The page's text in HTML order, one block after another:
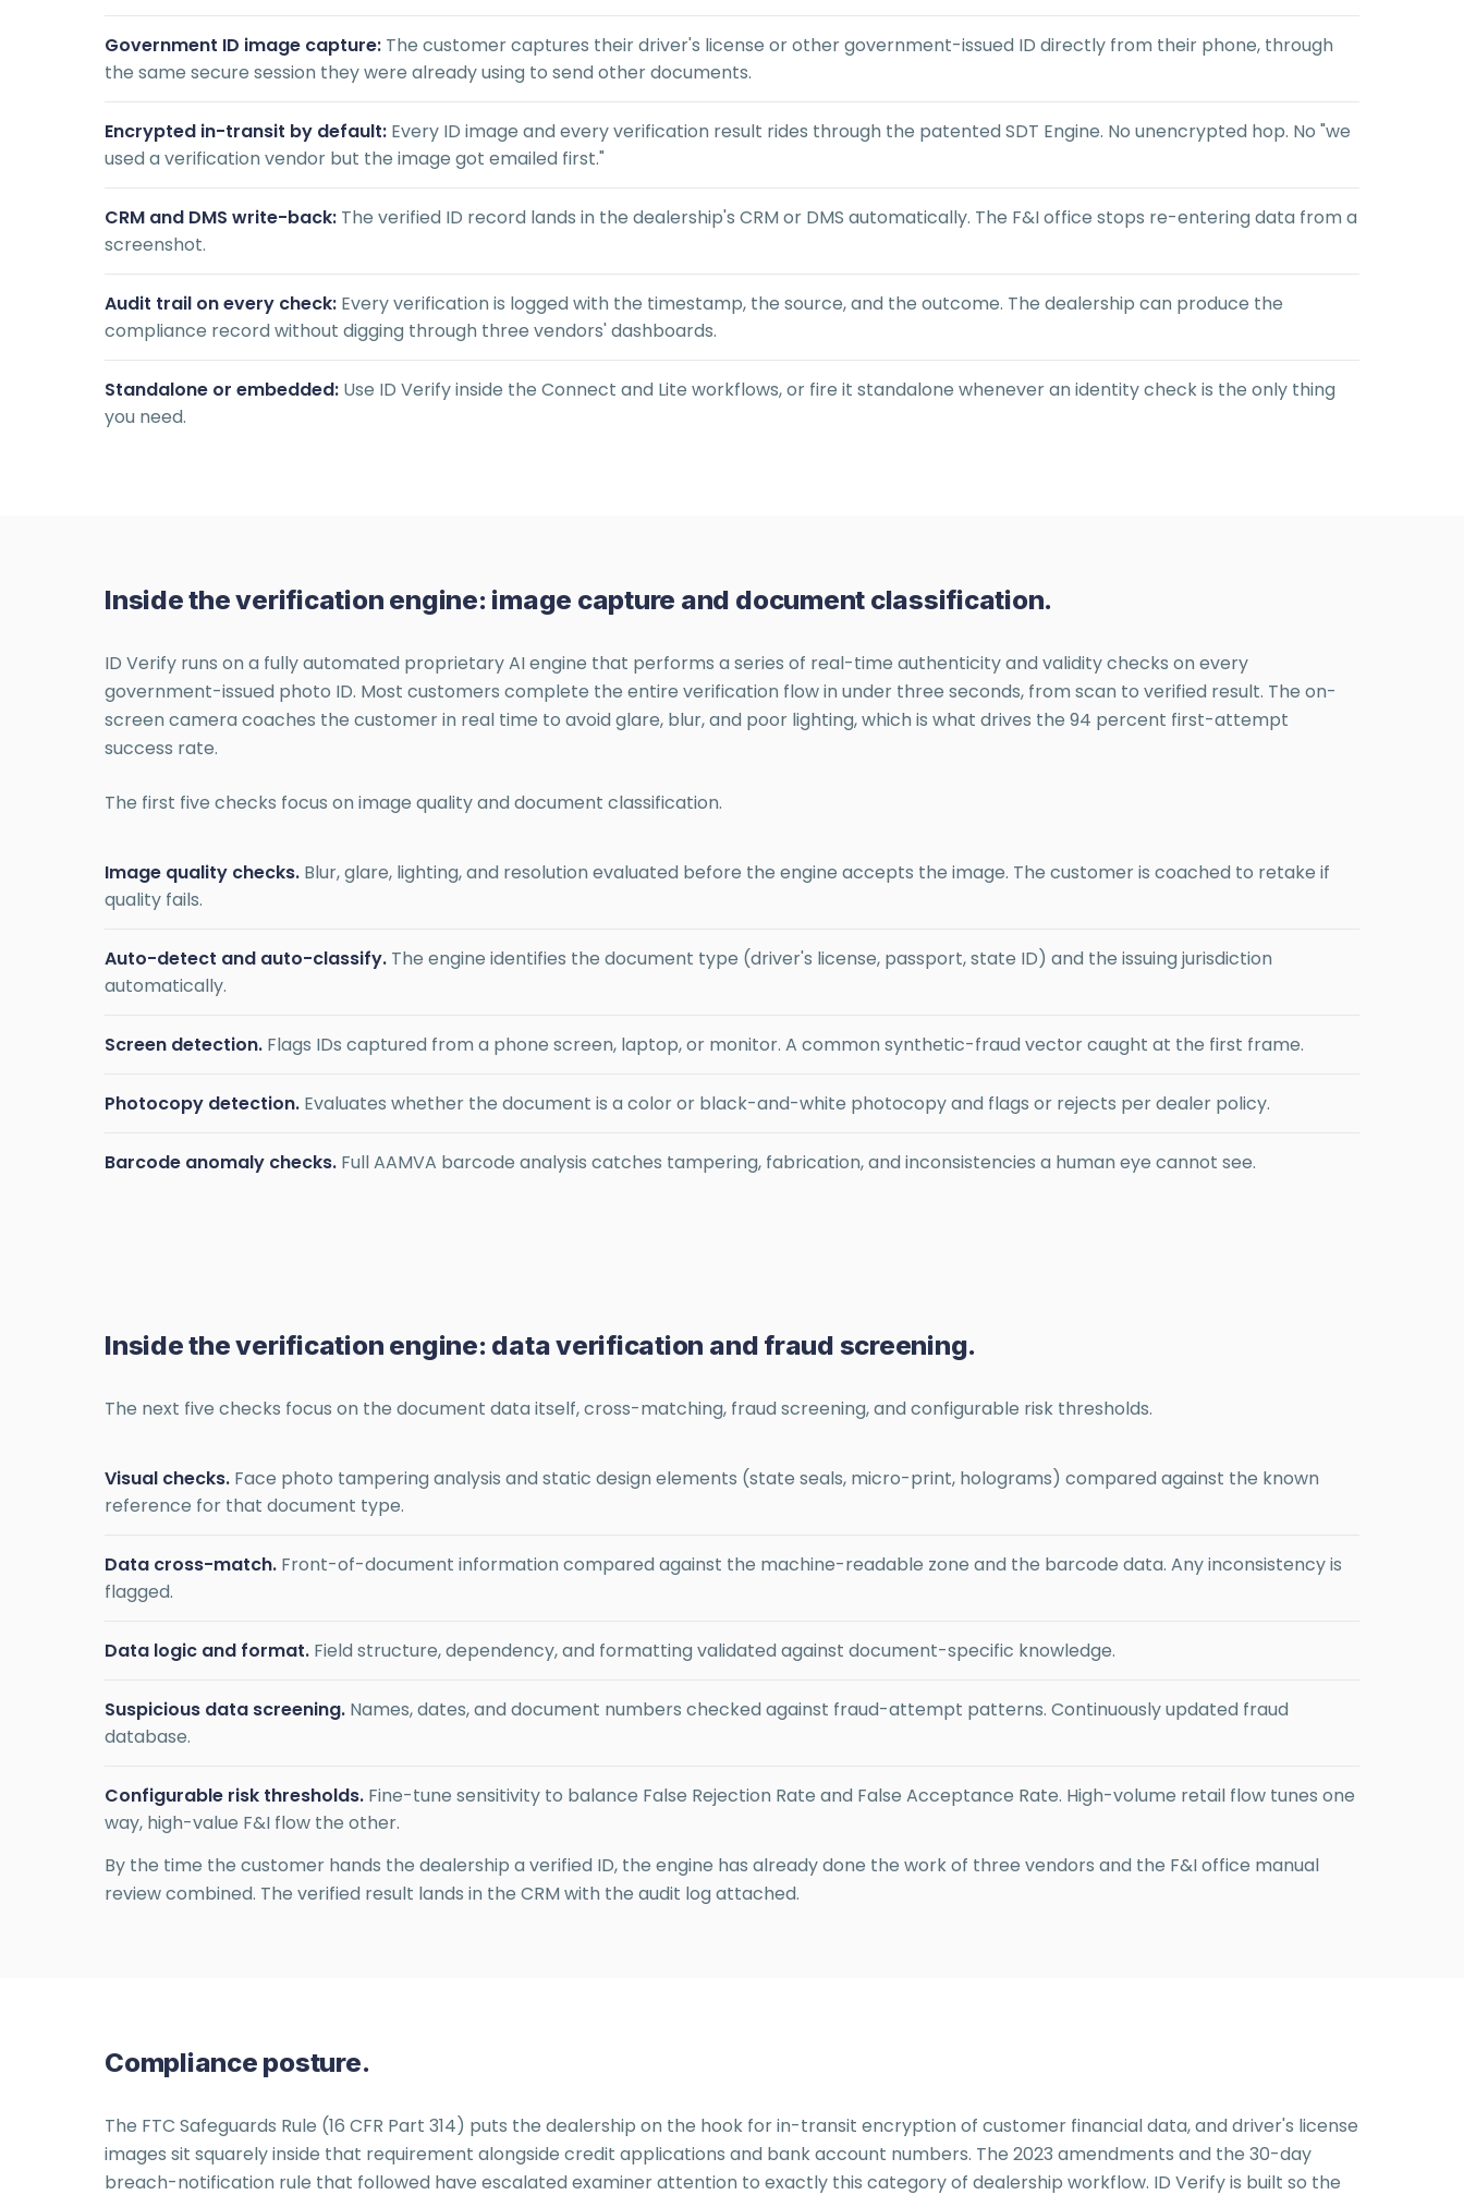
Government ID image capture: The customer captures their driver's license or other government-issued ID directly from their phone, through
the same secure session they were already using to send other documents.
Encrypted in-transit by default: Every ID image and every verification result rides through the patented SDT Engine. No unencrypted hop. No "we
used a verification vendor but the image got emailed first."
CRM and DMS write-back: The verified ID record lands in the dealership's CRM or DMS automatically. The F&I office stops re-entering data from a
screenshot.
Audit trail on every check: Every verification is logged with the timestamp, the source, and the outcome. The dealership can produce the
compliance record without digging through three vendors' dashboards.
Standalone or embedded: Use ID Verify inside the Connect and Lite workflows, or fire it standalone whenever an identity check is the only thing
you need.
Inside the verification engine: image capture and document classification.
ID Verify runs on a fully automated proprietary AI engine that performs a series of real-time authenticity and validity checks on every
government-issued photo ID. Most customers complete the entire verification flow in under three seconds, from scan to verified result. The on-
screen camera coaches the customer in real time to avoid glare, blur, and poor lighting, which is what drives the 94 percent first-attempt
success rate.
The first five checks focus on image quality and document classification.
Image quality checks. Blur, glare, lighting, and resolution evaluated before the engine accepts the image. The customer is coached to retake if
quality fails.
Auto-detect and auto-classify. The engine identifies the document type (driver's license, passport, state ID) and the issuing jurisdiction
automatically.
Screen detection. Flags IDs captured from a phone screen, laptop, or monitor. A common synthetic-fraud vector caught at the first frame.
Photocopy detection. Evaluates whether the document is a color or black-and-white photocopy and flags or rejects per dealer policy.
Barcode anomaly checks. Full AAMVA barcode analysis catches tampering, fabrication, and inconsistencies a human eye cannot see.
Inside the verification engine: data verification and fraud screening.
The next five checks focus on the document data itself, cross-matching, fraud screening, and configurable risk thresholds.
Visual checks. Face photo tampering analysis and static design elements (state seals, micro-print, holograms) compared against the known
reference for that document type.
Data cross-match. Front-of-document information compared against the machine-readable zone and the barcode data. Any inconsistency is
flagged.
Data logic and format. Field structure, dependency, and formatting validated against document-specific knowledge.
Suspicious data screening. Names, dates, and document numbers checked against fraud-attempt patterns. Continuously updated fraud
database.
Configurable risk thresholds. Fine-tune sensitivity to balance False Rejection Rate and False Acceptance Rate. High-volume retail flow tunes one
way, high-value F&I flow the other.
By the time the customer hands the dealership a verified ID, the engine has already done the work of three vendors and the F&I office manual
review combined. The verified result lands in the CRM with the audit log attached.
Compliance posture.
The FTC Safeguards Rule (16 CFR Part 314) puts the dealership on the hook for in-transit encryption of customer financial data, and driver's license
images sit squarely inside that requirement alongside credit applications and bank account numbers. The 2023 amendments and the 30-day
breach-notification rule that followed have escalated examiner attention to exactly this category of dealership workflow. ID Verify is built so the